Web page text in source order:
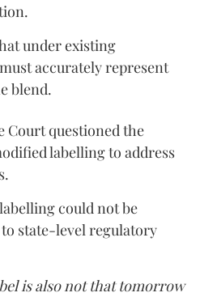
under existing
accurately represent
blend.
Court questioned the
labelling to address
could not be
state-level regulatory
is also not that tomorrow